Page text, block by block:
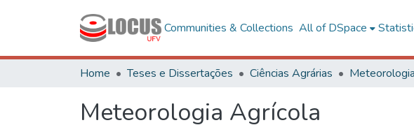
Communities & Collections All of DSpace
Home Teses e Dissertações Ciências Agrárias
Meteorologia Agrícola